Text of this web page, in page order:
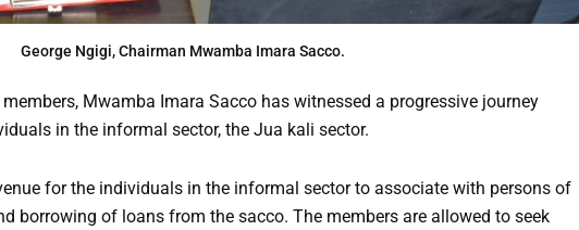
George Ngigi, Chairman Mwamba Imara Sacco.
Mwamba Imara Sacco has witnessed a progressive journey
in the informal sector, the Jua kali sector.
for the individuals in the informal sector to associate with persons of
borrowing of loans from the sacco. The members are allowed to seek